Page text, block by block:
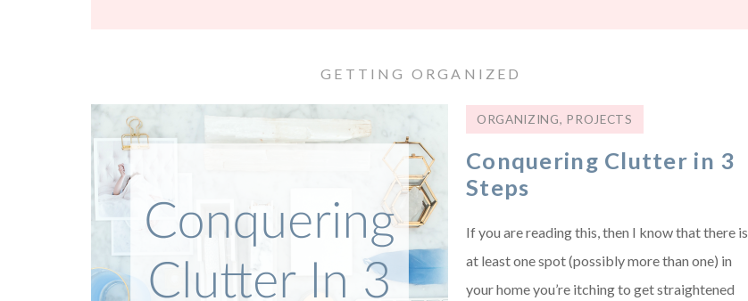
GETTING ORGANIZED
ORGANIZING, PROJECTS
Conquering Clutter in 3
Steps
If you are reading this, then I know that there is
at least one spot (possibly more than one) in
your home you’re itching to get straightened